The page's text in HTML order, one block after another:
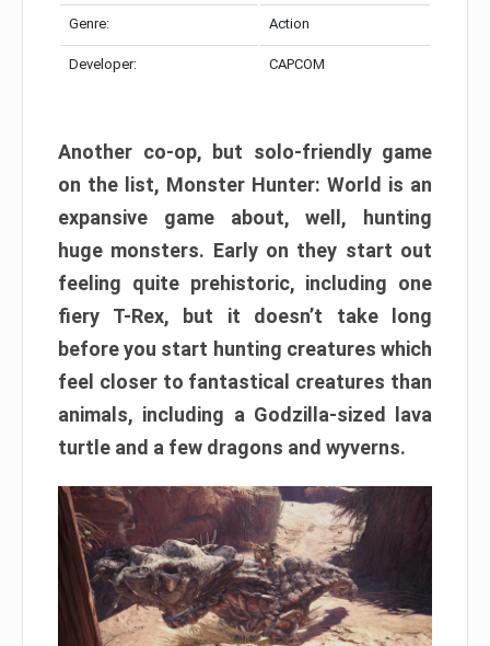
Genre: Action
Developer: CAPCOM
Another co-op, but solo-friendly game
on the list, Monster Hunter: World is an
expansive game about, well, hunting
huge monsters. Early on they start out
feeling quite prehistoric, including one
fiery T-Rex, but it doesn’t take long
before you start hunting creatures which
feel closer to fantastical creatures than
animals, including a Godzilla-sized lava
turtle and a few dragons and wyverns.